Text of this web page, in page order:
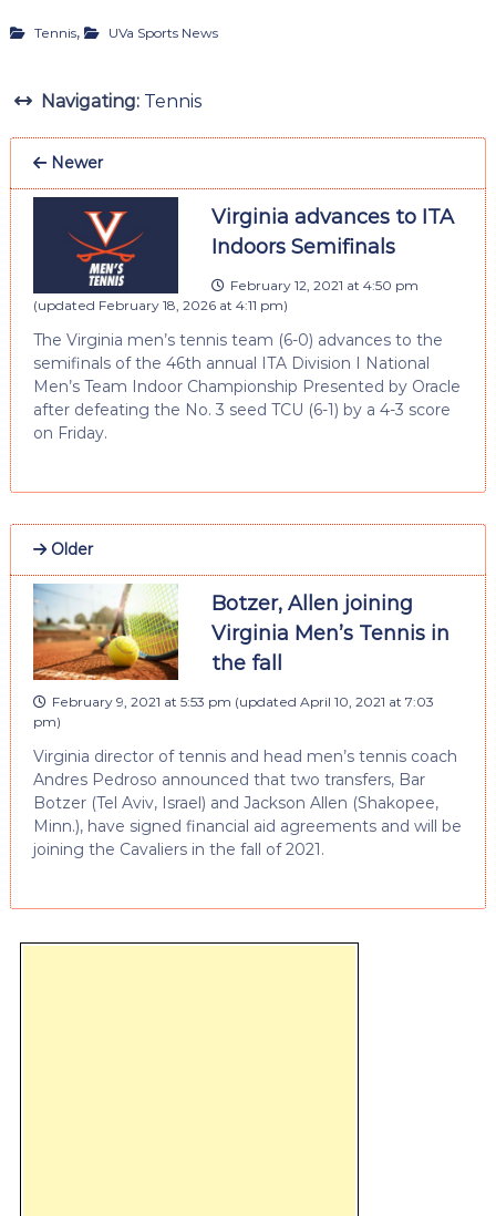
Tennis, UVa Sports News
Navigating: Tennis
Newer
Virginia advances to ITA
Indoors Semifinals
February 12, 2021 at 4:50 pm
(updated February 18, 2026 at 4:11 pm)
The Virginia men’s tennis team (6-0) advances to the
semifinals of the 46th annual ITA Division I National
Men’s Team Indoor Championship Presented by Oracle
after defeating the No. 3 seed TCU (6-1) by a 4-3 score
on Friday.
Older
Botzer, Allen joining
Virginia Men’s Tennis in
the fall
February 9, 2021 at 5:53 pm (updated April 10, 2021 at 7:03
pm)
Virginia director of tennis and head men’s tennis coach
Andres Pedroso announced that two transfers, Bar
Botzer (Tel Aviv, Israel) and Jackson Allen (Shakopee,
Minn.), have signed financial aid agreements and will be
joining the Cavaliers in the fall of 2021.